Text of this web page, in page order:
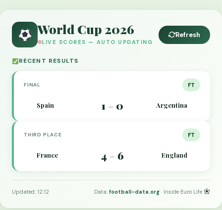
World Cup 2026
LIVE SCORES — AUTO UPDATING
Refresh
RECENT RESULTS
FINAL FT
Spain 1 – 0 Argentina
THIRD PLACE FT
France 4 – 6 England
Updated: 12:12 Data:football-data.org · Inside Euro Life